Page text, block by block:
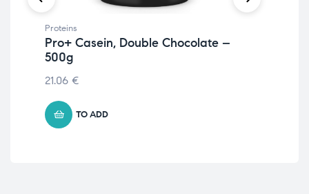
Proteins
Pro+ Casein, Double Chocolate –
500g
21.06 €
TO ADD